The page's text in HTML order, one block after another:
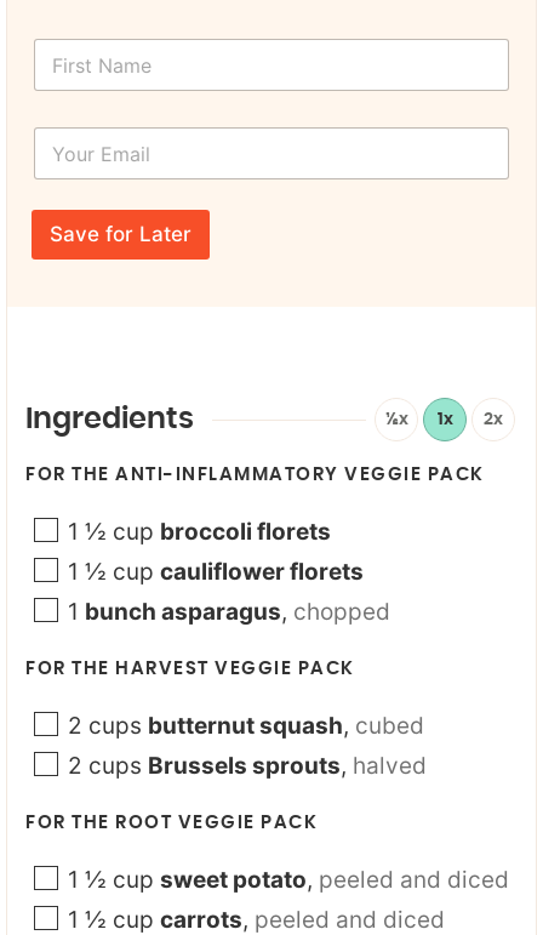
F
r
a
m
*
Y
u
r
m
N
m
Save for Later
Ingredients ½x 1x 2x
FOR THE ANTI-INFLAMMATORY VEGGIE PACK
1 ½ cup broccoli florets
1 ½ cup cauliflower florets
1 bunch asparagus, chopped
FOR THE HARVEST VEGGIE PACK
2 cups butternut squash, cubed
2 cups Brussels sprouts, halved
FOR THE ROOT VEGGIE PACK
1 ½ cup sweet potato, peeled and diced
1 ½ cup carrots, peeled and diced